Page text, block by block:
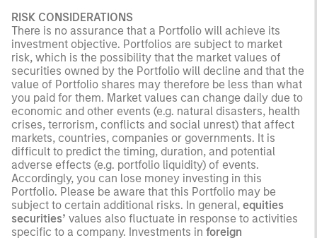
RISK CONSIDERATIONS
There is no assurance that a Portfolio will achieve its
investment objective. Portfolios are subject to market
risk, which is the possibility that the market values of
securities owned by the Portfolio will decline and that the
value of Portfolio shares may therefore be less than what
you paid for them. Market values can change daily due to
economic and other events (e.g. natural disasters, health
crises, terrorism, conflicts and social unrest) that affect
markets, countries, companies or governments. It is
difficult to predict the timing, duration, and potential
adverse effects (e.g. portfolio liquidity) of events.
Accordingly, you can lose money investing in this
Portfolio. Please be aware that this Portfolio may be
subject to certain additional risks. In general, equities
securities’ values also fluctuate in response to activities
specific to a company. Investments in foreign